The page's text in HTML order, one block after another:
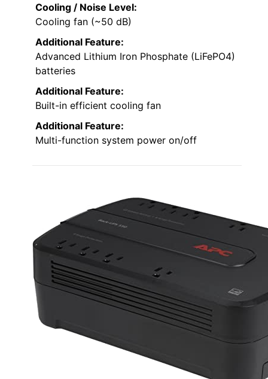
Cooling / Noise Level:
Cooling fan (~50 dB)
Additional Feature:
Advanced Lithium Iron Phosphate (LiFePO4)
batteries
Additional Feature:
Built-in efficient cooling fan
Additional Feature:
Multi-function system power on/off